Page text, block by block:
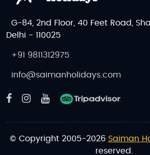
G-84, 2nd Floor, 40 Feet Road,
Delhi - 110025
+91 9811312975
info@saimanholidays.com
© Copyright 2005-2026 Saiman
reserved.